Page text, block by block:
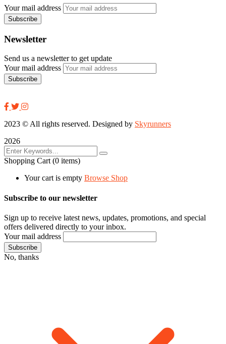
Your mail address
Newsletter
Send us a newsletter to get update
Your mail address
2023 © All rights reserved. Designed by Skyrunners
2026
Shopping Cart (0 items)
Your cart is empty Browse Shop
Subscribe to our newsletter
Sign up to receive latest news, updates, promotions, and special
offers delivered directly to your inbox.
Your mail address
No, thanks